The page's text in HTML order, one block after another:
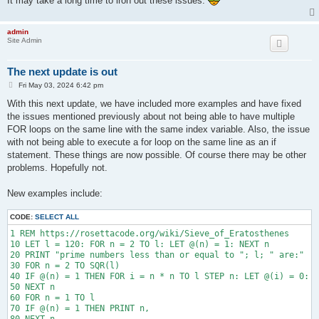
40010 PRINT "  /=============="; TAB(b); "-"; TAB(79 - b -
admin
Site Admin
The next update is out
P
s
Fri May 03, 2024 6:42 pm
With this next update, we have included more examples and have fixed
the issues mentioned previously about not being able to have multiple
FOR loops on the same line with the same index variable. Also, the issue
with not being able to execute a for loop on the same line as an if
statement. These things are now possible. Of course there may be other
problems. Hopefully not.
New examples include:
CODE: SELECT ALL
1 REM https://rosettacode.org/wiki/Sieve_of_Eratosthenes
10 LET l = 120: FOR n = 2 TO l: LET @(n) = 1: NEXT n
20 PRINT "prime numbers less than or equal to "; l; " are:"
30 FOR n = 2 TO SQR(l)
40 IF @(n) = 1 THEN FOR i = n * n TO l STEP n: LET @(i) = 0:
50 NEXT n
60 FOR n = 1 TO l
70 IF @(n) = 1 THEN PRINT n,